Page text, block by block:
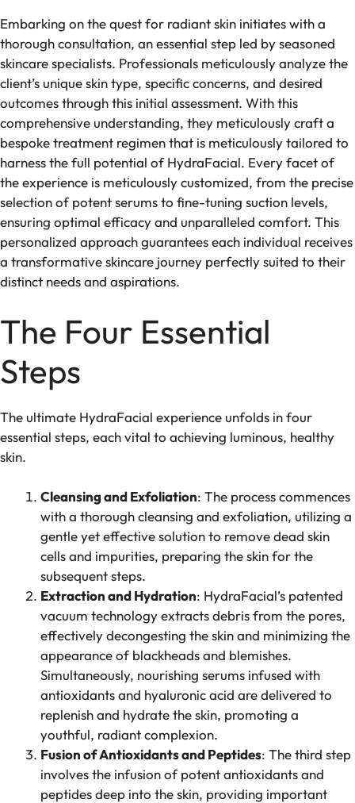
Embarking on the quest for radiant skin initiates with a
thorough consultation, an essential step led by seasoned
skincare specialists. Professionals meticulously analyze the
client’s unique skin type, specific concerns, and desired
outcomes through this initial assessment. With this
comprehensive understanding, they meticulously craft a
bespoke treatment regimen that is meticulously tailored to
harness the full potential of HydraFacial. Every facet of
the experience is meticulously customized, from the precise
selection of potent serums to fine-tuning suction levels,
ensuring optimal efficacy and unparalleled comfort. This
personalized approach guarantees each individual receives
a transformative skincare journey perfectly suited to their
distinct needs and aspirations.
The Four Essential
Steps
The ultimate HydraFacial experience unfolds in four
essential steps, each vital to achieving luminous, healthy
skin.
Cleansing and Exfoliation: The process commences
with a thorough cleansing and exfoliation, utilizing a
gentle yet effective solution to remove dead skin
cells and impurities, preparing the skin for the
subsequent steps.
Extraction and Hydration: HydraFacial’s patented
vacuum technology extracts debris from the pores,
effectively decongesting the skin and minimizing the
appearance of blackheads and blemishes.
Simultaneously, nourishing serums infused with
antioxidants and hyaluronic acid are delivered to
replenish and hydrate the skin, promoting a
youthful, radiant complexion.
Fusion of Antioxidants and Peptides: The third step
involves the infusion of potent antioxidants and
peptides deep into the skin, providing important